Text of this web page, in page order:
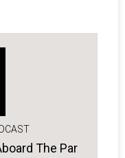
The Par